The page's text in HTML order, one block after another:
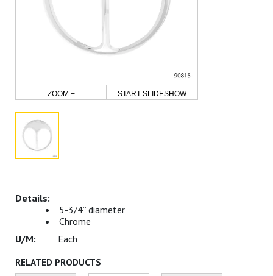
ZOOM + START SLIDESHOW
5-3/4” diameter
Chrome
Each
RELATED PRODUCTS